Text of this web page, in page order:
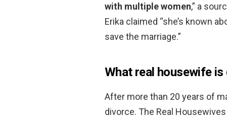
with multiple women,” a
Erika claimed “she’s known
save the marriage.”
What real housewife
After more than 20 years of
divorce. The Real